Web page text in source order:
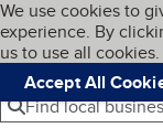
Skip to
Cookies on
We use cookies to
experience. By
us to use all
Accept All
Navigation
Menu
Find local